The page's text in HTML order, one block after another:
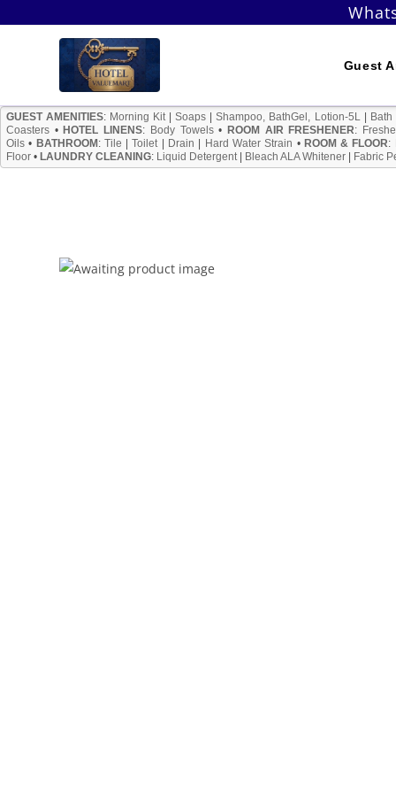
Guest
GUEST AMENITIES: Morning Kit|Soaps |Shampoo, BathGel, Lotion-5L| Bath
Coasters • HOTEL LINENS: Body Towels• ROOM AIR FRESHENER:
Oils • BATHROOM : Tile |Toilet| Drain Hard Water Strain • ROOM & FLOOR:
Floor • LAUNDRY CLEANING: Liquid Detergent| Bleach ALA Whitener Fabric